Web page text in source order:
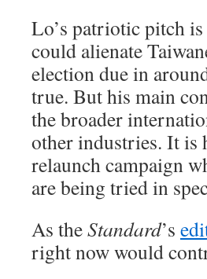
Lo’s patriotic pitch
could alienate
election due in
true. But his main
the broader
other industries. It is
relaunch campaign
are being tried in
As theStandard’s
right now would